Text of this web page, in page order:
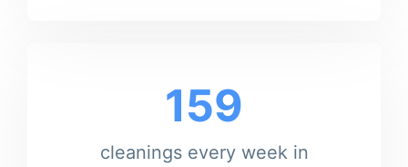
159
cleanings every week in